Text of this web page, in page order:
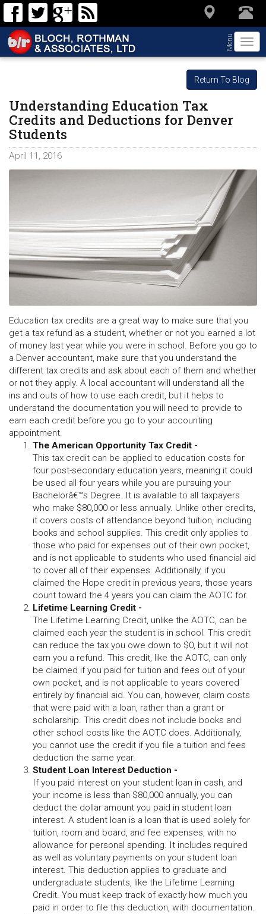
Menu
Return To Blog
Understanding Education Tax
Credits and Deductions for Denver
Students
April 11, 2016
Education tax credits are a great way to make sure that you
get a tax refund as a student, whether or not you earned a lot
of money last year while you were in school. Before you go to
a Denver accountant, make sure that you understand the
different tax credits and ask about each of them and whether
or not they apply. A local accountant will understand all the
ins and outs of how to use each credit, but it helps to
understand the documentation you will need to provide to
earn each credit before you go to your accounting
appointment.
The American Opportunity Tax Credit -
This tax credit can be applied to education costs for
four post-secondary education years, meaning it could
be used all four years while you are pursuing your
Bachelorâ€™s Degree. It is available to all taxpayers
who make $80,000 or less annually. Unlike other credits,
it covers costs of attendance beyond tuition, including
books and school supplies. This credit only applies to
those who paid for expenses out of their own pocket,
and is not applicable to students who used financial aid
to cover all of their expenses. Additionally, if you
claimed the Hope credit in previous years, those years
count toward the 4 years you can claim the AOTC for.
Lifetime Learning Credit -
The Lifetime Learning Credit, unlike the AOTC, can be
claimed each year the student is in school. This credit
can reduce the tax you owe down to $0, but it will not
earn you a refund. This credit, like the AOTC, can only
be claimed if you paid for tuition and fees out of your
own pocket, and is not applicable to years covered
entirely by financial aid. You can, however, claim costs
that were paid with a loan, rather than a grant or
scholarship. This credit does not include books and
other school costs like the AOTC does. Additionally,
you cannot use the credit if you file a tuition and fees
deduction the same year.
Student Loan Interest Deduction -
If you paid interest on your student loan in cash, and
your income is less than $80,000 annually, you can
deduct the dollar amount you paid in student loan
interest. A student loan is a loan that is used solely for
tuition, room and board, and fee expenses, with no
allowance for personal spending. It includes required
as well as voluntary payments on your student loan
interest. This deduction applies to graduate and
undergraduate students, like the Lifetime Learning
Credit. You must keep track of exactly how much you
paid in order to file this deduction, with documentation.